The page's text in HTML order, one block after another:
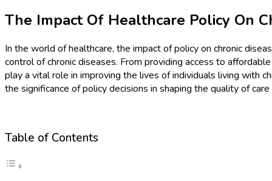
The Impact Of Healthcare Policy On
In the world of healthcare, the impact of policy on chronic
control of chronic diseases. From providing access to
play a vital role in improving the lives of individuals living with
the significance of policy decisions in shaping the quality of
Table of Contents